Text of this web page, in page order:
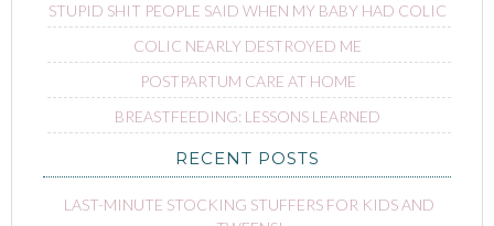
STUPID SHIT PEOPLE SAID WHEN MY BABY HAD COLIC
COLIC NEARLY DESTROYED ME
POSTPARTUM CARE AT HOME
BREASTFEEDING: LESSONS LEARNED
RECENT POSTS
LAST-MINUTE STOCKING STUFFERS FOR KIDS AND